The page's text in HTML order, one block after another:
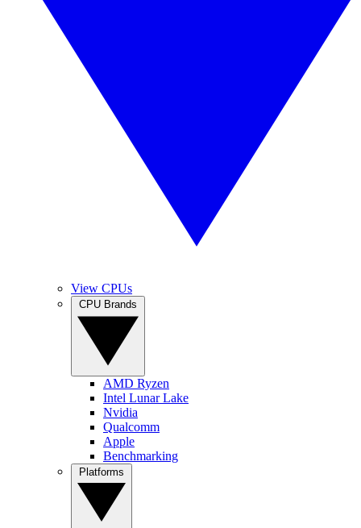
View CPUs
AMD Ryzen
Intel Lunar Lake
Nvidia
Qualcomm
Apple
Benchmarking